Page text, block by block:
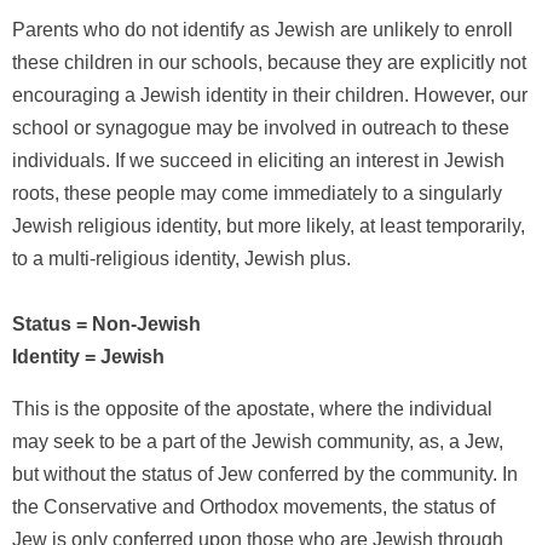
Parents who do not identify as Jewish are unlikely to enroll
these children in our schools, because they are explicitly not
encouraging a Jewish identity in their children. However, our
school or synagogue may be involved in outreach to these
individuals. If we succeed in eliciting an interest in Jewish
roots, these people may come immediately to a singularly
Jewish religious identity, but more likely, at least temporarily,
to a multi-religious identity, Jewish plus.
Status = Non-Jewish
Identity = Jewish
This is the opposite of the apostate, where the individual
may seek to be a part of the Jewish community, as, a Jew,
but without the status of Jew conferred by the community. In
the Conservative and Orthodox movements, the status of
Jew is only conferred upon those who are Jewish through